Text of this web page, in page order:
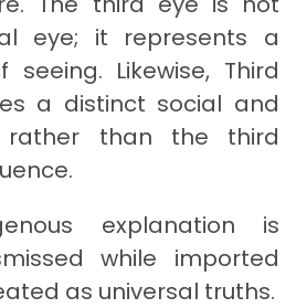
eye; it represents a
Likewise, Third
a distinct social and
rather than the third
explanation is
while imported
as universal truths.